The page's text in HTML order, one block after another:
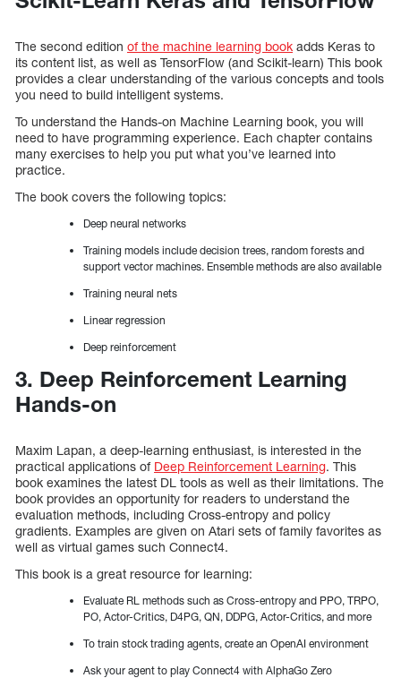
The second edition of the machine learning book adds Keras to
its content list, as well as TensorFlow (and Scikit-learn) This book
provides a clear understanding of the various concepts and tools
you need to build intelligent systems.
To understand the Hands-on Machine Learning book, you will
need to have programming experience. Each chapter contains
many exercises to help you put what you’ve learned into
practice.
The book covers the following topics:
Deep neural networks
Training models include decision trees, random forests and
support vector machines. Ensemble methods are also available
Training neural nets
Linear regression
Deep reinforcement
3. Deep Reinforcement Learning
Hands-on
Maxim Lapan, a deep-learning enthusiast, is interested in the
practical applications of Deep Reinforcement Learning. This
book examines the latest DL tools as well as their limitations. The
book provides an opportunity for readers to understand the
evaluation methods, including Cross-entropy and policy
gradients. Examples are given on Atari sets of family favorites as
well as virtual games such Connect4.
This book is a great resource for learning:
Evaluate RL methods such as Cross-entropy and PPO, TRPO,
PO, Actor-Critics, D4PG, QN, DDPG, Actor-Critics, and more
To train stock trading agents, create an OpenAI environment
Ask your agent to play Connect4 with AlphaGo Zero